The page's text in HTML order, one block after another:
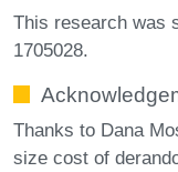
This research was
1705028.
Thanks to Dana
size cost of